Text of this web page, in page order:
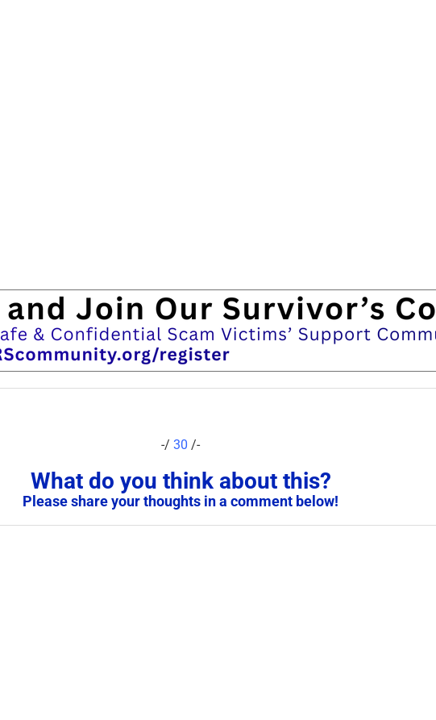
-/30 /-
What do you think about this?
Please share your thoughts in a comment below!